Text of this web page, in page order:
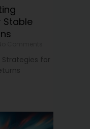
Stable
Strategies for